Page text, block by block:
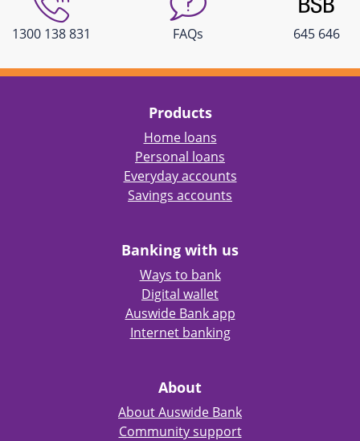
1300 138 831 FAQs 645 646
Products
Home loans
Personal loans
Everyday accounts
Savings accounts
Banking with us
Ways to bank
Digital wallet
Auswide Bank app
Internet banking
About
About Auswide Bank
Community support